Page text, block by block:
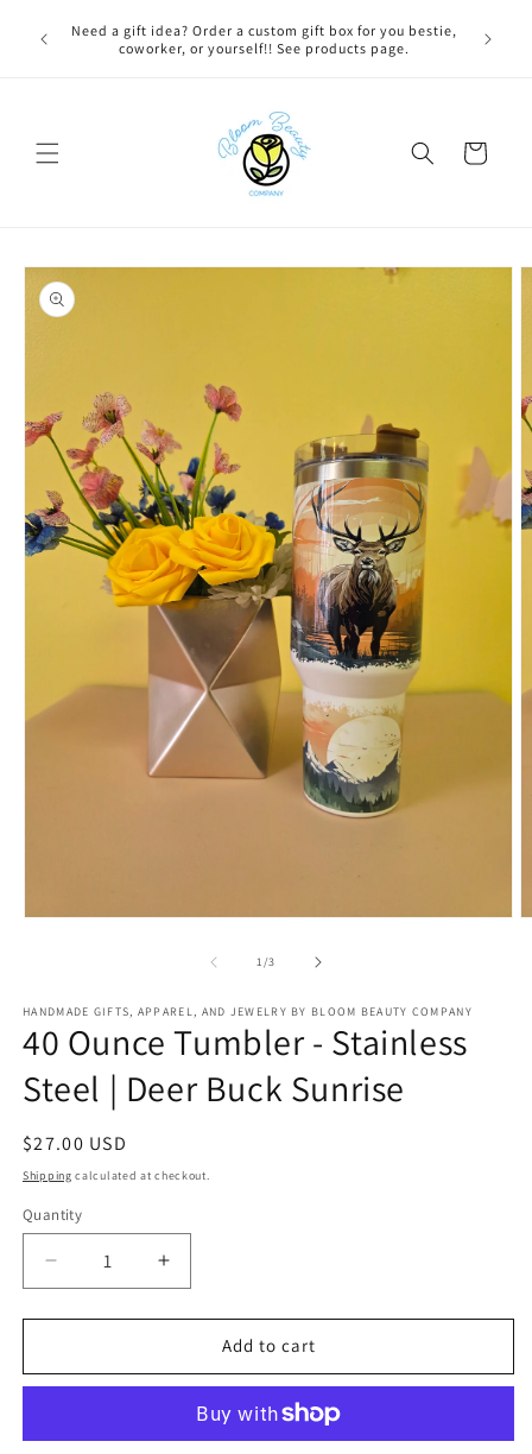
contentNeed a gift idea? Order a custom gift box for you bestie,
coworker, or yourself!! See products page.
Cart
Skip to
product
information
1/of
3
HANDMADE GIFTS, APPAREL, AND JEWELRY BY BLOOM BEAUTY COMPANY
40 Ounce Tumbler - Stainless
Steel | Deer Buck Sunrise
Regular
price
$27.00 USD
Shipping calculated at checkout.
Quantity
Quantity
Decrease
quantity
for
Ounce
Stainless
Increase
quantity
for
Ounce
Stainless
Add to cart